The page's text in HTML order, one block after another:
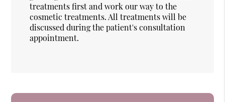
treatments first and work our way to the
cosmetic treatments. All treatments will be
discussed during the patient's consultation
appointment.